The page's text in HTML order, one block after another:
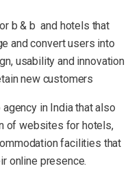
b & b and hotels that
and convert users into
usability and innovation
new customers
in India that also
of websites for hotels,
facilities that
online presence.